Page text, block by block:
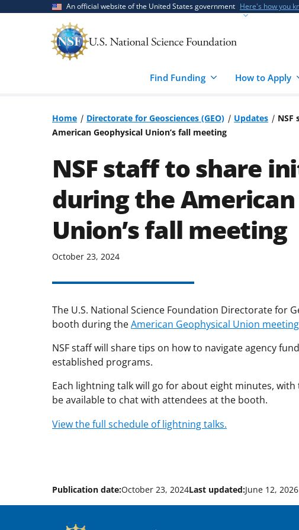
An official website of the United States government Here's how you
Find Funding How to Apply
Home Directorate for Geosciences (GEO) Updates
American Geophysical Union’s fall meeting
NSF staff to share
during the
Union’s fall meeting
October 23, 2024
The U.S. National Science Foundation Directorate for
booth during theAmerican Geophysical Union meeting
NSF staff will share tips on how to navigate agency
established programs.
Each lightning talk will go for about eight minutes,
be available to chat with attendees at the booth.
View the full schedule of lightning talks.
Publication date:October 23, 2024Last updated:June 12, 2026